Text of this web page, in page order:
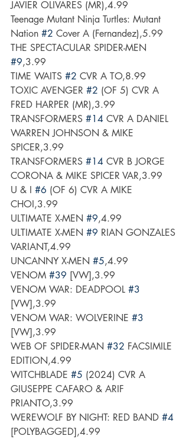
JAVIER OLIVARES (MR),4.99
Teenage Mutant Ninja Turtles: Mutant
Nation #2 Cover A (Fernandez),5.99
THE SPECTACULAR SPIDER-MEN
#9,3.99
TIME WAITS #2 CVR A TO,8.99
TOXIC AVENGER #2 (OF 5) CVR A
FRED HARPER (MR),3.99
TRANSFORMERS #14 CVR A DANIEL
WARREN JOHNSON & MIKE
SPICER,3.99
TRANSFORMERS #14 CVR B JORGE
CORONA & MIKE SPICER VAR,3.99
U & I #6 (OF 6) CVR A MIKE
CHOI,3.99
ULTIMATE X-MEN #9,4.99
ULTIMATE X-MEN #9 RIAN GONZALES
VARIANT,4.99
UNCANNY X-MEN #5,4.99
VENOM #39 [VW],3.99
VENOM WAR: DEADPOOL #3
[VW],3.99
VENOM WAR: WOLVERINE #3
[VW],3.99
WEB OF SPIDER-MAN #32 FACSIMILE
EDITION,4.99
WITCHBLADE #5 (2024) CVR A
GIUSEPPE CAFARO & ARIF
PRIANTO,3.99
WEREWOLF BY NIGHT: RED BAND #4
[POLYBAGGED],4.99